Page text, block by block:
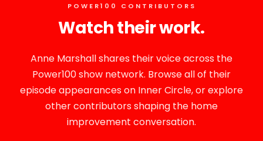
POWER100 CONTRIBUTORS
Watch their work.
Anne Marshall shares their voice across the
Power100 show network. Browse all of their
episode appearances on Inner Circle, or explore
other contributors shaping the home
improvement conversation.